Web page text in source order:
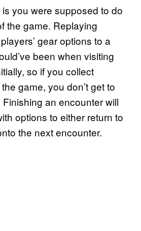
you were supposed to do
the game. Replaying
gear options to a
been when visiting
so if you collect
game, you don’t get to
an encounter will
options to either return to
the next encounter.